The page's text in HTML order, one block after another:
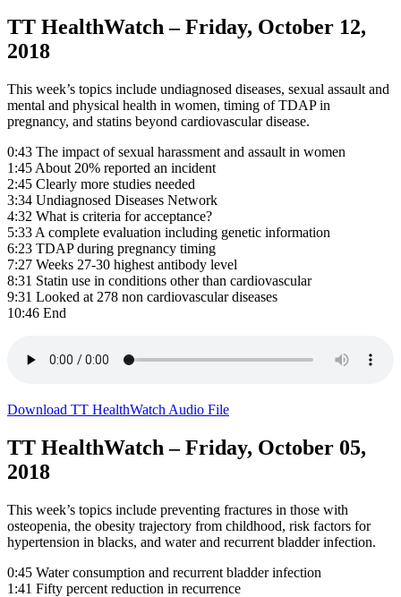
TT HealthWatch – Friday, October 12,
2018
This week’s topics include undiagnosed diseases, sexual assault and
mental and physical health in women, timing of TDAP in
pregnancy, and statins beyond cardiovascular disease.
0:43 The impact of sexual harassment and assault in women
1:45 About 20% reported an incident
2:45 Clearly more studies needed
3:34 Undiagnosed Diseases Network
4:32 What is criteria for acceptance?
5:33 A complete evaluation including genetic information
6:23 TDAP during pregnancy timing
7:27 Weeks 27-30 highest antibody level
8:31 Statin use in conditions other than cardiovascular
9:31 Looked at 278 non cardiovascular diseases
10:46 End
Download TT HealthWatch Audio File
TT HealthWatch – Friday, October 05,
2018
This week’s topics include preventing fractures in those with
osteopenia, the obesity trajectory from childhood, risk factors for
hypertension in blacks, and water and recurrent bladder infection.
0:45 Water consumption and recurrent bladder infection
1:41 Fifty percent reduction in recurrence